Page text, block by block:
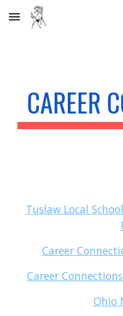
Skip to main content
CAREER
Tuslaw Local
Career
Career
Ohio